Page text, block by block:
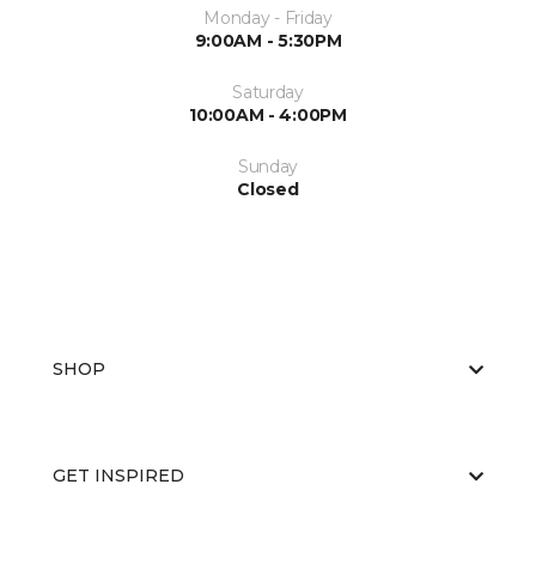
Monday - Friday
9:00AM - 5:30PM
Saturday
10:00AM - 4:00PM
Sunday
Closed
SHOP
GET INSPIRED